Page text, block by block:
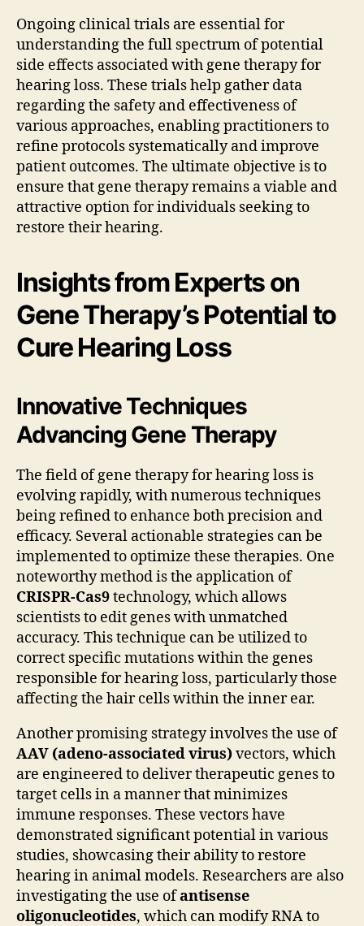
Ongoing clinical trials are essential for
understanding the full spectrum of potential
side effects associated with gene therapy for
hearing loss. These trials help gather data
regarding the safety and effectiveness of
various approaches, enabling practitioners to
refine protocols systematically and improve
patient outcomes. The ultimate objective is to
ensure that gene therapy remains a viable and
attractive option for individuals seeking to
restore their hearing.
Insights from Experts on
Gene Therapy’s Potential to
Cure Hearing Loss
Innovative Techniques
Advancing Gene Therapy
The field of gene therapy for hearing loss is
evolving rapidly, with numerous techniques
being refined to enhance both precision and
efficacy. Several actionable strategies can be
implemented to optimize these therapies. One
noteworthy method is the application of
CRISPR-Cas9technology, which allows
scientists to edit genes with unmatched
accuracy. This technique can be utilized to
correct specific mutations within the genes
responsible for hearing loss, particularly those
affecting the hair cells within the inner ear.
Another promising strategy involves the use of
AAV (adeno-associated virus)vectors, which
are engineered to deliver therapeutic genes to
target cells in a manner that minimizes
immune responses. These vectors have
demonstrated significant potential in various
studies, showcasing their ability to restore
hearing in animal models. Researchers are also
investigating the use ofantisense
oligonucleotides, which can modify RNA to